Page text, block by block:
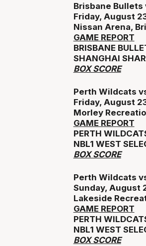
Brisbane Bullets
Friday, August
Nissan Arena,
GAME REPORT
BRISBANE
SHANGHAI
BOX SCORE
Perth Wildcats
Friday, August
Morley
GAME REPORT
PERTH
NBL1 WEST
BOX SCORE
Perth Wildcats
Sunday, August
Lakeside
GAME REPORT
PERTH
NBL1 WEST
BOX SCORE